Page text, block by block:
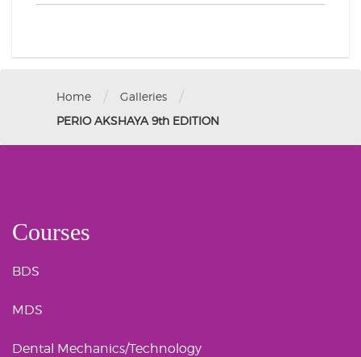
Home / Galleries /
PERIO AKSHAYA 9th EDITION
Courses
BDS
MDS
Dental Mechanics/Technology